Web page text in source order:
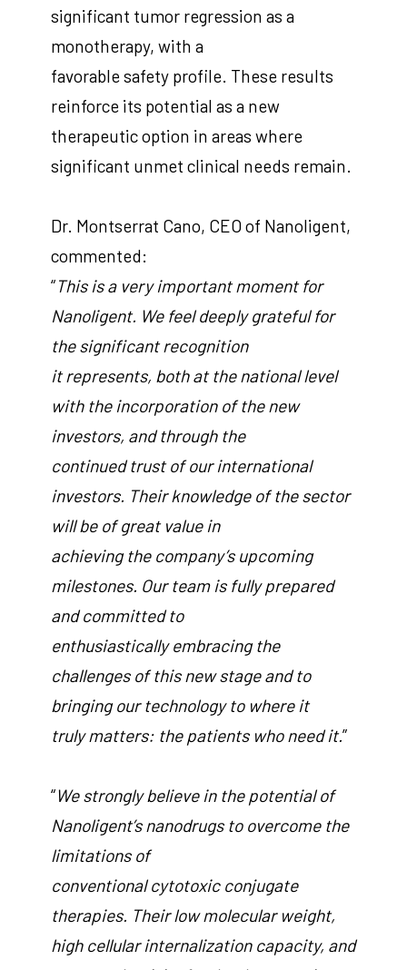
significant tumor regression as a
monotherapy, with a
favorable safety profile. These results
reinforce its potential as a new
therapeutic option in areas where
significant unmet clinical needs remain.
Dr. Montserrat Cano, CEO of Nanoligent,
commented:
“This is a very important moment for
Nanoligent. We feel deeply grateful for
the significant recognition
it represents, both at the national level
with the incorporation of the new
investors, and through the
continued trust of our international
investors. Their knowledge of the sector
will be of great value in
achieving the company’s upcoming
milestones. Our team is fully prepared
and committed to
enthusiastically embracing the
challenges of this new stage and to
bringing our technology to where it
truly matters: the patients who need it.”
“We strongly believe in the potential of
Nanoligent’s nanodrugs to overcome the
limitations of
conventional cytotoxic conjugate
therapies. Their low molecular weight,
high cellular internalization capacity, and